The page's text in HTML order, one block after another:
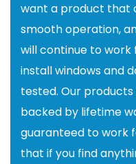
want a product that
smooth operation,
will continue to work
install windows and
tested. Our
backed by lifetime
guaranteed to work
that if you find